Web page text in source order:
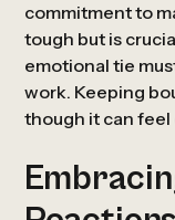
commitment to
tough but is
emotional tie
work. Keeping
though it can